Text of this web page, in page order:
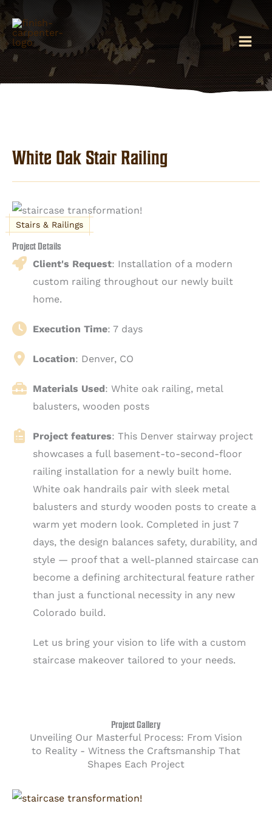
Skip
to
content
White Oak Stair Railing
Stairs & Railings
Project Details
Client's Request: Installation of a modern
custom railing throughout our newly built
home.
Execution Time: 7 days
Location: Denver, CO
Materials Used: White oak railing, metal
balusters, wooden posts
Project features: This Denver stairway project
showcases a full basement-to-second-floor
railing installation for a newly built home.
White oak handrails pair with sleek metal
balusters and sturdy wooden posts to create a
warm yet modern look. Completed in just 7
days, the design balances safety, durability, and
style — proof that a well-planned staircase can
become a defining architectural feature rather
than just a functional necessity in any new
Colorado build.
Let us bring your vision to life with a custom
staircase makeover tailored to your needs.
Project Gallery
Unveiling Our Masterful Process: From Vision
to Reality - Witness the Craftsmanship That
Shapes Each Project